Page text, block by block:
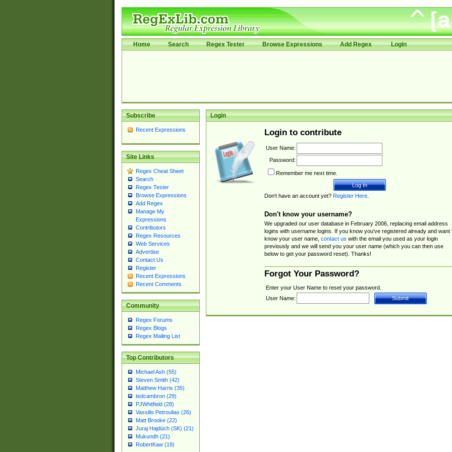
Home Search Regex Tester Browse Expressions Add Regex Login
Subscribe
Recent Expressions
Site Links
Regex Cheat Sheet
Search
Regex Tester
Browse Expressions
Add Regex
Manage My
Expressions
Contributors
Regex Resources
Web Services
Advertise
Contact Us
Register
Recent Expressions
Recent Comments
Community
Regex Forums
Regex Blogs
Regex Mailing List
Top Contributors
Michael Ash (55)
Steven Smith (42)
Matthew Harris (35)
tedcambron (29)
PJWhitfield (28)
Vassilis Petroulias (26)
Matt Brooke (22)
Juraj Hajdúch (SK) (21)
Mukundh (21)
RobertKaw (19)
Login
Login to contribute
User Name:
Password:
Remember me next time.
Don't have an account yet? Register Here.
Don't know your username?
We upgraded our user database in February 2006, replacing email address
logins with username logins. If you know you've registered already and want
know your user name, contact us with the email you used as your login
previously and we will send you your user name (which you can then use
below to get your password reset). Thanks!
Forgot Your Password?
Enter your User Name to reset your password.
User Name: